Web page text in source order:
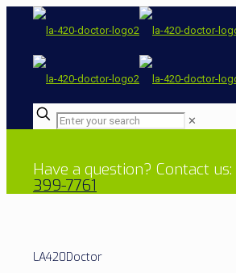
✕
Have a question? Contact us:
399-7761
LA420Doctor